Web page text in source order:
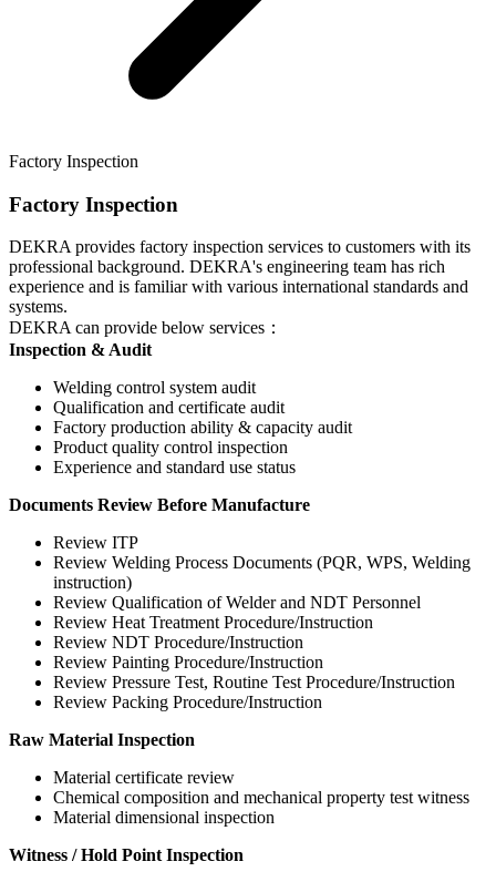
Factory Inspection
Factory Inspection
DEKRA provides factory inspection services to customers with its
professional background. DEKRA's engineering team has rich
experience and is familiar with various international standards and
systems.
DEKRA can provide below services：
Inspection & Audit
Welding control system audit
Qualification and certificate audit
Factory production ability & capacity audit
Product quality control inspection
Experience and standard use status
Documents Review Before Manufacture
Review ITP
Review Welding Process Documents (PQR, WPS, Welding
instruction)
Review Qualification of Welder and NDT Personnel
Review Heat Treatment Procedure/Instruction
Review NDT Procedure/Instruction
Review Painting Procedure/Instruction
Review Pressure Test, Routine Test Procedure/Instruction
Review Packing Procedure/Instruction
Raw Material Inspection
Material certificate review
Chemical composition and mechanical property test witness
Material dimensional inspection
Witness / Hold Point Inspection